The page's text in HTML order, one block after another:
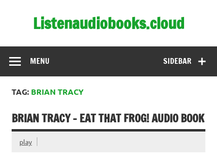
Listenaudiobooks.cloud
SIDEBAR
MENU
TAG: BRIAN TRACY
BRIAN TRACY – EAT THAT FROG! AUDIO BOOK
play